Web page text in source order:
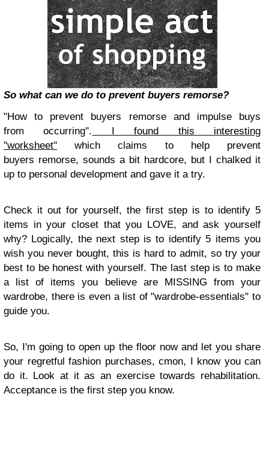
So what can we do to prevent buyers remorse?
"How to prevent buyers remorse and impulse buys
from occurring". I found this interesting
"worksheet" which claims to help prevent
buyers remorse, sounds a bit hardcore, but I chalked it
up to personal development and gave it a try.
Check it out for yourself, the first step is to identify 5
items in your closet that you LOVE, and ask yourself
why? Logically, the next step is to identify 5 items you
wish you never bought, this is hard to admit, so try your
best to be honest with yourself. The last step is to make
a list of items you believe are MISSING from your
wardrobe, there is even a list of "wardrobe-essentials" to
guide you.
So, I'm going to open up the floor now and let you share
your regretful fashion purchases, cmon, I know you can
do it. Look at it as an exercise towards rehabilitation.
Acceptance is the first step you know.